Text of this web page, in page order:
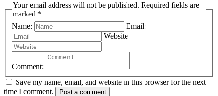
Your email address will not be published. Required fields are
marked *
Name:
Email:
Website
Comment:
Save my name, email, and website in this browser for the next
time I comment.
Post a comment